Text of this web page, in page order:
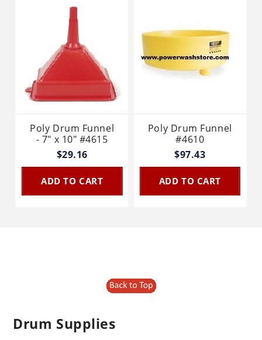
Poly Drum Funnel
- 7" x 10" #4615
$29.16
ADD TO CART
Poly Drum Funnel
#4610
$97.43
ADD TO CART
Drum Supplies